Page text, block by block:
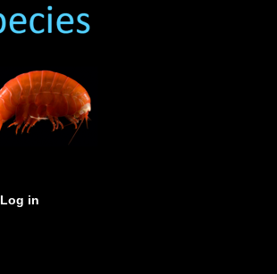
Log in